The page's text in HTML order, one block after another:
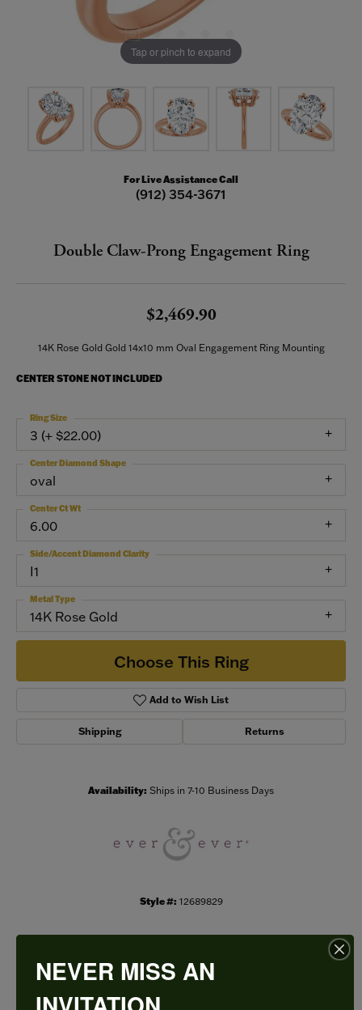
Tap or pinch to expand
For Live Assistance Call
(912) 354-3671
Double Claw-Prong Engagement Ring
$2,469.90
14K Rose Gold Gold 14x10 mm Oval Engagement Ring Mounting
CENTER STONE NOT INCLUDED
3 (+ $22.00)
Ring Size
oval
Center Diamond Shape
6.00
Center Ct Wt
I1
Side/Accent Diamond Clarity
14K Rose Gold
Metal Type
Choose This Ring
Add to Wish List
Shipping Returns
Availability: Ships in 7-10 Business Days
Style #: 12689829
PRODUCT DETAILS
NEVER MISS AN